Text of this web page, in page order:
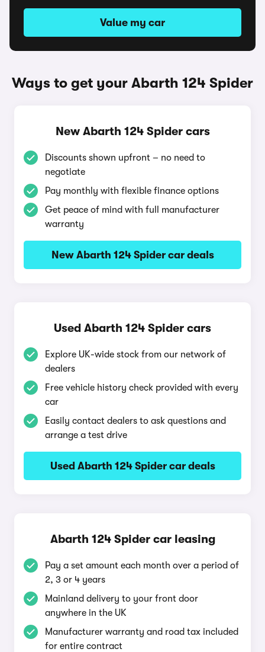
Value my car
Ways to get your Abarth 124 Spider
New Abarth 124 Spider cars
Discounts shown upfront – no need to
negotiate
Pay monthly with flexible finance options
Get peace of mind with full manufacturer
warranty
New Abarth 124 Spider car deals
Used Abarth 124 Spider cars
Explore UK-wide stock from our network of
dealers
Free vehicle history check provided with every
car
Easily contact dealers to ask questions and
arrange a test drive
Used Abarth 124 Spider car deals
Abarth 124 Spider car leasing
Pay a set amount each month over a period of
2, 3 or 4 years
Mainland delivery to your front door
anywhere in the UK
Manufacturer warranty and road tax included
for entire contract